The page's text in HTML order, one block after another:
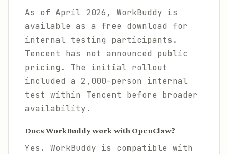
As of April 2026, WorkBuddy is
available as a free download for
internal testing participants.
Tencent has not announced public
pricing. The initial rollout
included a 2,000-person internal
test within Tencent before broader
availability.
Does WorkBuddy work with OpenClaw?
Yes. WorkBuddy is compatible with